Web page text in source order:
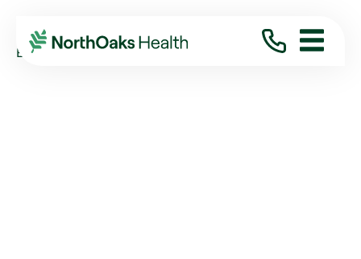
Blog 2020
March
EXTERNAL REVIEW COORDINATOR BRIDGET ...